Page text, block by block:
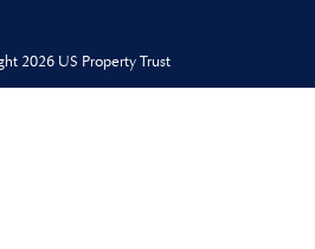
2026 US Property Trust